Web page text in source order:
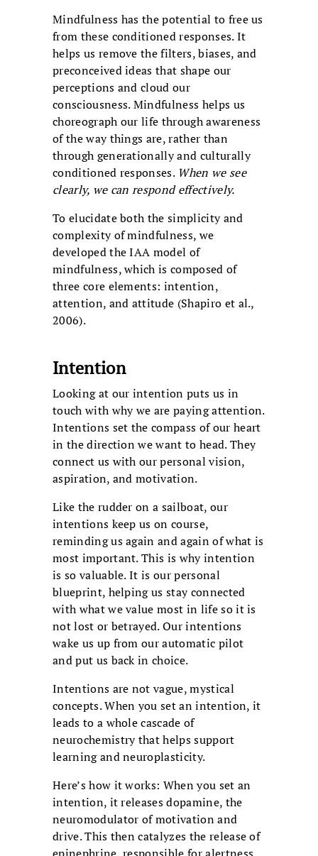
Mindfulness has the potential to free us
from these conditioned responses. It
helps us remove the filters, biases, and
preconceived ideas that shape our
perceptions and cloud our
consciousness. Mindfulness helps us
choreograph our life through awareness
of the way things are, rather than
through generationally and culturally
conditioned responses. When we see
clearly, we can respond effectively.
To elucidate both the simplicity and
complexity of mindfulness, we
developed the IAA model of
mindfulness, which is composed of
three core elements: intention,
attention, and attitude (Shapiro et al.,
2006).
Intention
Looking at our intention puts us in
touch with why we are paying attention.
Intentions set the compass of our heart
in the direction we want to head. They
connect us with our personal vision,
aspiration, and motivation.
Like the rudder on a sailboat, our
intentions keep us on course,
reminding us again and again of what is
most important. This is why intention
is so valuable. It is our personal
blueprint, helping us stay connected
with what we value most in life so it is
not lost or betrayed. Our intentions
wake us up from our automatic pilot
and put us back in choice.
Intentions are not vague, mystical
concepts. When you set an intention, it
leads to a whole cascade of
neurochemistry that helps support
learning and neuroplasticity.
Here’s how it works: When you set an
intention, it releases dopamine, the
neuromodulator of motivation and
drive. This then catalyzes the release of